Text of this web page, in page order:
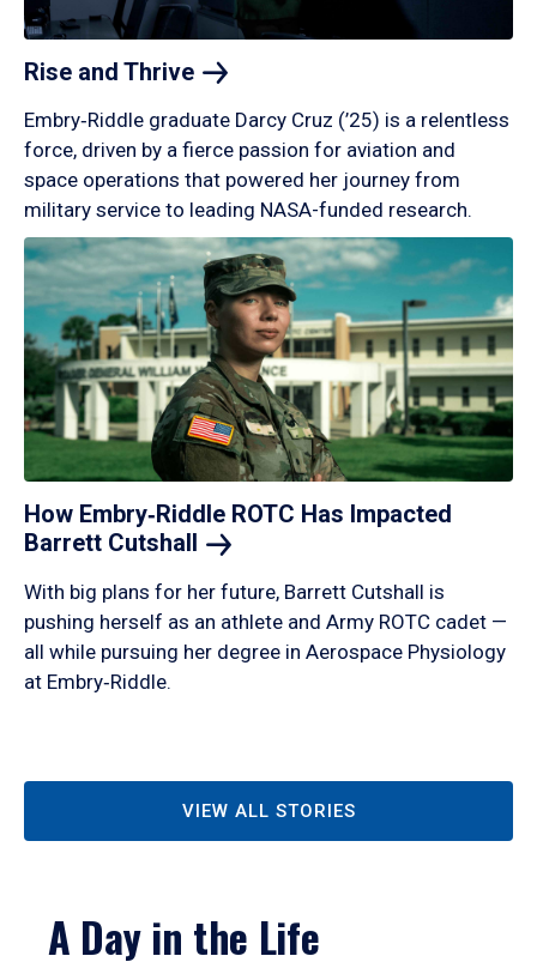
Rise and Thrive
Embry‑Riddle graduate Darcy Cruz (’25) is a relentless
force, driven by a fierce passion for aviation and
space operations that powered her journey from
military service to leading NASA-funded research.
How Embry‑Riddle ROTC Has Impacted
Barrett Cutshall
With big plans for her future, Barrett Cutshall is
pushing herself as an athlete and Army ROTC cadet —
all while pursuing her degree in Aerospace Physiology
at Embry‑Riddle.
VIEW ALL STORIES
A Day in the Life